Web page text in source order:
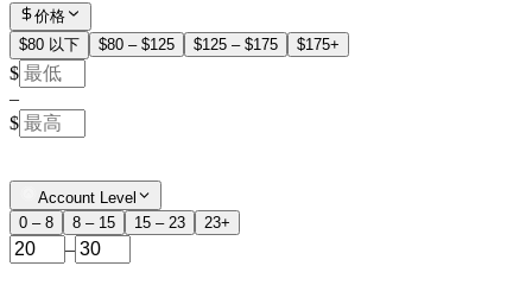
价格
$80 以下
$80 – $125 $125 – $175 $175+
$
–
$
Account Level
0 – 8
8 – 15 15 – 23 23+
–